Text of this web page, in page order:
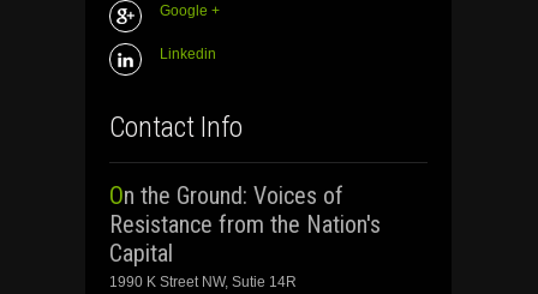
Google +
Linkedin
Contact Info
On the Ground: Voices of
Resistance from the Nation's
Capital
1990 K Street NW, Sutie 14R